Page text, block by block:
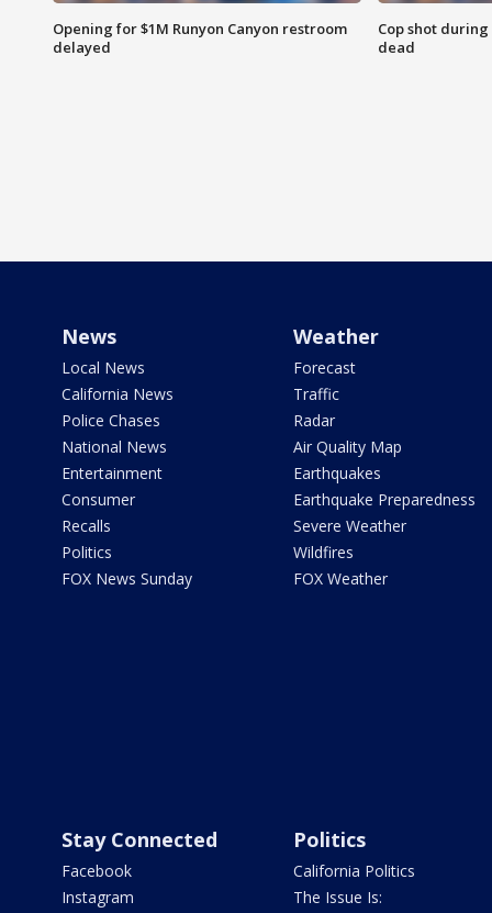
Opening for $1M Runyon Canyon restroom
delayed
Cop shot
dead
News
Local News
California News
Police Chases
National News
Entertainment
Consumer
Recalls
Politics
FOX News Sunday
Weather
Forecast
Traffic
Radar
Air Quality Map
Earthquakes
Earthquake Preparedness
Severe Weather
Wildfires
FOX Weather
Stay Connected
Facebook
Instagram
Politics
California Politics
The Issue Is: